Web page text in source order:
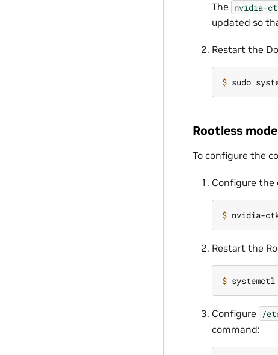
The nvidia-
updated so
Restart the
$
Rootless mode
To configure the
Configure
$ nvidia-
Restart the
$
Configure /
command: